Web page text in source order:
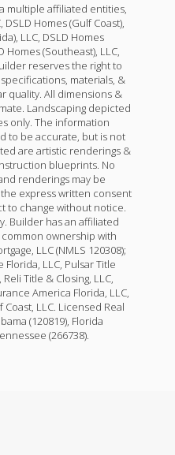
multiple affiliated entities,
Homes (Gulf Coast),
LLC, DSLD Homes
Homes (Southeast), LLC,
reserves the right to
materials, &
quality. All dimensions &
Landscaping depicted
only. The information
to be accurate, but is not
are artistic renderings &
blueprints. No
renderings may be
express written consent
to change without notice.
Builder has an affiliated
ownership with
LLC (NMLS 120308);
Florida, LLC, Pulsar Title
Title & Closing, LLC,
America Florida, LLC,
LLC. Licensed Real
(120819), Florida
(266738).